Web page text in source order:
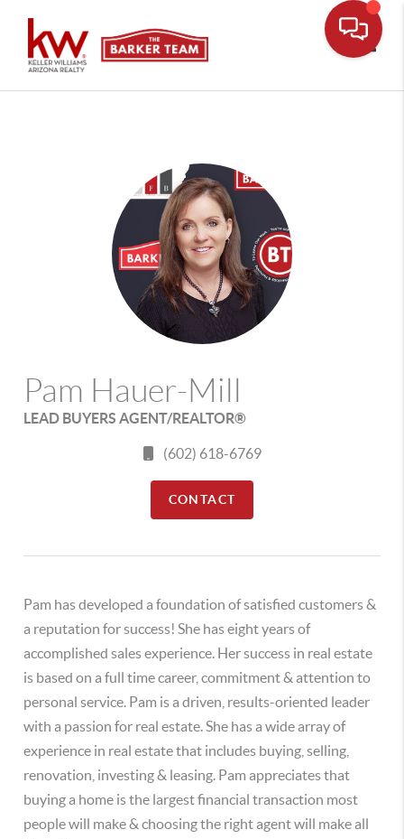
Pam Hauer-Mill
LEAD BUYERS AGENT/REALTOR®
(602) 618-6769
CONTACT
Pam has developed a foundation of satisfied customers &
a reputation for success! She has eight years of
accomplished sales experience. Her success in real estate
is based on a full time career, commitment & attention to
personal service. Pam is a driven, results-oriented leader
with a passion for real estate. She has a wide array of
experience in real estate that includes buying, selling,
renovation, investing & leasing. Pam appreciates that
buying a home is the largest financial transaction most
people will make & choosing the right agent will make all